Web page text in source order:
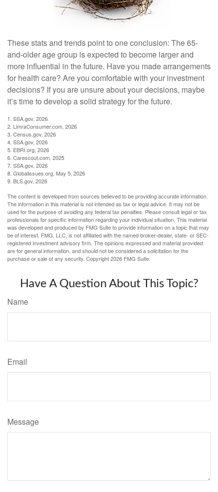
These stats and trends point to one conclusion: The 65-
and-older age group is expected to become larger and
more influential in the future. Have you made arrangements
for health care? Are you comfortable with your investment
decisions? If you are unsure about your decisions, maybe
it’s time to develop a solid strategy for the future.
1. SSA.gov, 2026
2. LimraConsumer.com, 2026
3. Census.gov, 2026
4. SSA.gov, 2026
5. EBRI.org, 2026
6. Carescout.com, 2025
7. SSA.gov, 2026
8. Globalissues.org, May 5, 2026
9. BLS.gov, 2026
The content is developed from sources believed to be providing accurate information.
The information in this material is not intended as tax or legal advice. It may not be
used for the purpose of avoiding any federal tax penalties. Please consult legal or tax
professionals for specific information regarding your individual situation. This material
was developed and produced by FMG Suite to provide information on a topic that may
be of interest. FMG, LLC, is not affiliated with the named broker-dealer, state- or SEC-
registered investment advisory firm. The opinions expressed and material provided
are for general information, and should not be considered a solicitation for the
purchase or sale of any security. Copyright2026 FMG Suite.
Have A Question About This Topic?
Name
Email
Message